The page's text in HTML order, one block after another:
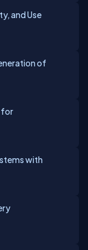
and Use
of
for
with